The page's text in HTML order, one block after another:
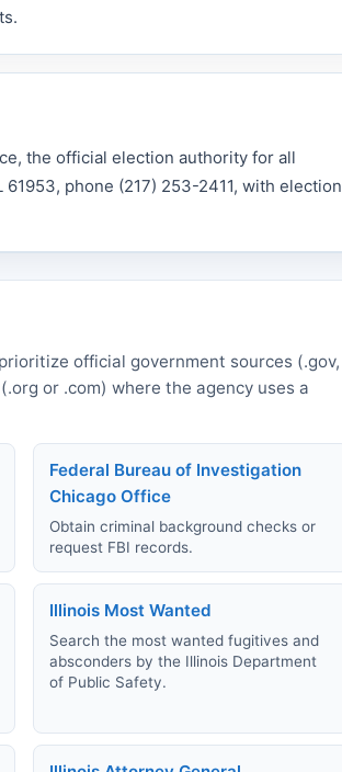
the official election authority for all
phone (217) 253-2411, with election
official government sources (.gov,
or .com) where the agency uses a
Federal Bureau of Investigation
Chicago Office
Obtain criminal background checks or
request FBI records.
Illinois Most Wanted
Search the most wanted fugitives and
absconders by the Illinois Department
of Public Safety.